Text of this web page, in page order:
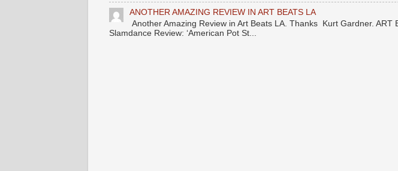
ANOTHER AMAZING REVIEW IN ART BEATS LA
Another Amazing Review in Art Beats LA. Thanks Kurt Gardner. ART
Slamdance Review: ‘American Pot St...